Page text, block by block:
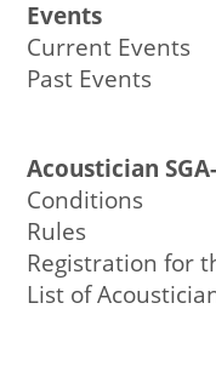
Events
Current Events
Past Events
Acoustician
Conditions
Rules
Registration for
List of